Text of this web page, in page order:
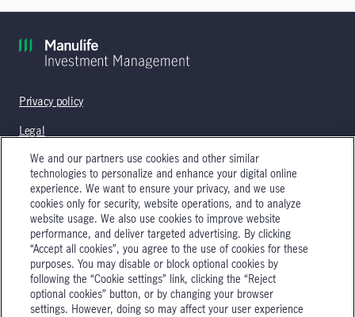
Privacy policy
Legal
Manulife Investment Management's timber and agricultural
services are the operation of real assets and property
management and are not authorized to provide, nor do they
provide, investment advice or investment advisory services. In
addition, the content of this site is not intended and should not be
construed as an offer to buy or sell or as a solicitation of an offer to
buy or sell a security or to engage in an investment strategy.
We and our partners use cookies and other similar
technologies to personalize and enhance your digital online
experience. We want to ensure your privacy, and we use
cookies only for security, website operations, and to analyze
website usage. We also use cookies to improve website
performance, and deliver targeted advertising. By clicking
“Accept all cookies”, you agree to the use of cookies for these
purposes. You may disable or block optional cookies by
following the “Cookie settings” link, clicking the “Reject
optional cookies” button, or by changing your browser
settings. However, doing so may affect your user experience